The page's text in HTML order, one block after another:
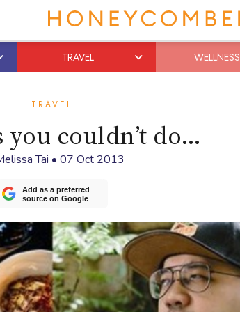
TRAVEL WELLNESS
TRAVEL
you couldn’t do…
Tai • 07 Oct 2013
Add as a preferred
source on Google